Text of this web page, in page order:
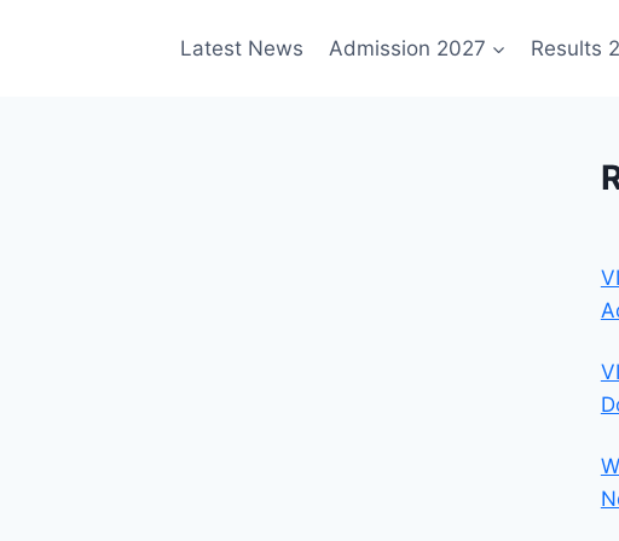
Latest News Admission 2027 Results